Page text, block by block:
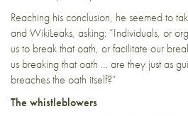
Reaching his conclusion, he seemed to
and WikiLeaks, asking: “Individuals, or
us to break that oath, or facilitate our
us breaking that oath … are they just as
breaches the oath itself?”
The whistleblowers